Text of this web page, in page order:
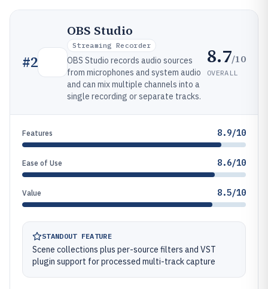
#2
OBS Studio
Streaming Recorder
OBS Studio records audio sources
from microphones and system audio
and can mix multiple channels into a
single recording or separate tracks.
8.7/10
OVERALL
Features 8.9/10
Ease of Use 8.6/10
Value 8.5/10
STANDOUT FEATURE
Scene collections plus per-source filters and VST
plugin support for processed multi-track capture